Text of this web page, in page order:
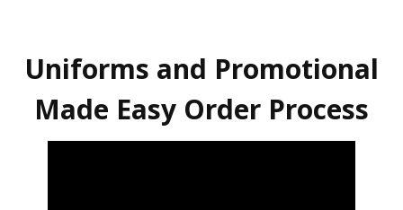
Uniforms and Promotional
Made Easy Order Process